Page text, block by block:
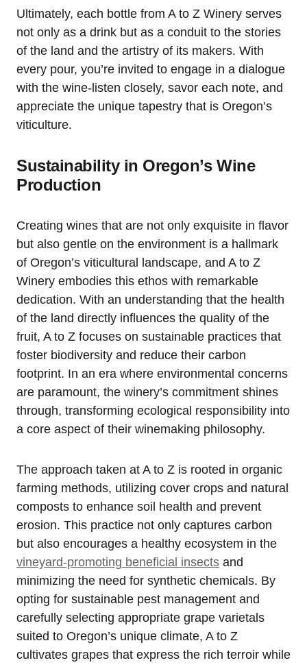
Ultimately, each bottle from A to Z Winery serves
not only as a drink but as a conduit to the stories
of the land and the artistry of its makers. With
every pour, you’re invited to engage in a dialogue
with the wine-listen closely, savor each note, and
appreciate the unique tapestry that is Oregon’s
viticulture.
Sustainability in Oregon’s Wine
Production
Creating wines that are not only exquisite in flavor
but also gentle on the environment is a hallmark
of Oregon’s viticultural landscape, and A to Z
Winery embodies this ethos with remarkable
dedication. With an understanding that the health
of the land directly influences the quality of the
fruit, A to Z focuses on sustainable practices that
foster biodiversity and reduce their carbon
footprint. In an era where environmental concerns
are paramount, the winery’s commitment shines
through, transforming ecological responsibility into
a core aspect of their winemaking philosophy.
The approach taken at A to Z is rooted in organic
farming methods, utilizing cover crops and natural
composts to enhance soil health and prevent
erosion. This practice not only captures carbon
but also encourages a healthy ecosystem in the
vineyard-promoting beneficial insects and
minimizing the need for synthetic chemicals. By
opting for sustainable pest management and
carefully selecting appropriate grape varietals
suited to Oregon’s unique climate, A to Z
cultivates grapes that express the rich terroir while